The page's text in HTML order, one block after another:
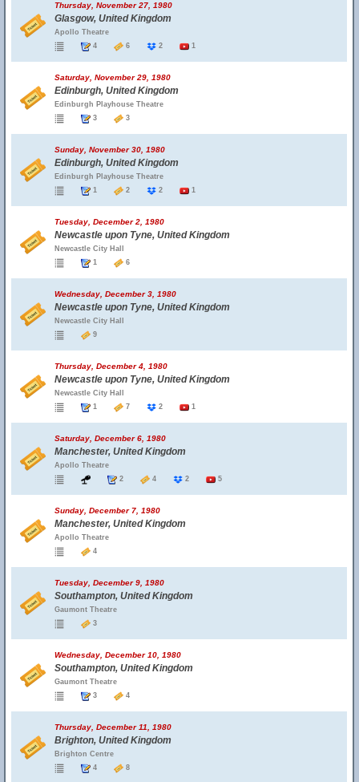
Thursday, November 27, 1980
Glasgow, United Kingdom
Apollo Theatre
4
6 2 1
Saturday, November 29, 1980
Edinburgh, United Kingdom
Edinburgh Playhouse Theatre
3
3
Sunday, November 30, 1980
Edinburgh, United Kingdom
Edinburgh Playhouse Theatre
1
2 2 1
Tuesday, December 2, 1980
Newcastle upon Tyne, United Kingdom
Newcastle City Hall
1
6
Wednesday, December 3, 1980
Newcastle upon Tyne, United Kingdom
Newcastle City Hall
9
Thursday, December 4, 1980
Newcastle upon Tyne, United Kingdom
Newcastle City Hall
1
7 2 1
Saturday, December 6, 1980
Manchester, United Kingdom
Apollo Theatre
2
4 2 5
Sunday, December 7, 1980
Manchester, United Kingdom
Apollo Theatre
4
Tuesday, December 9, 1980
Southampton, United Kingdom
Gaumont Theatre
3
Wednesday, December 10, 1980
Southampton, United Kingdom
Gaumont Theatre
3
4
Thursday, December 11, 1980
Brighton, United Kingdom
Brighton Centre
4
8